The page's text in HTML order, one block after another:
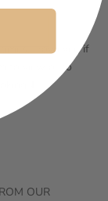
However, if
to view or to
⬇️
OUR